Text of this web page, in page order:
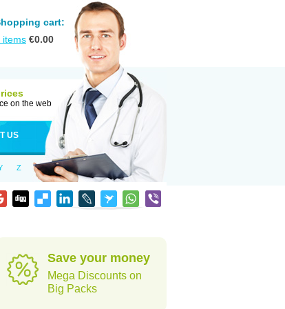
cart:
items €0.00
on the web
US
Z
Save your money
Mega Discounts on
Big Packs